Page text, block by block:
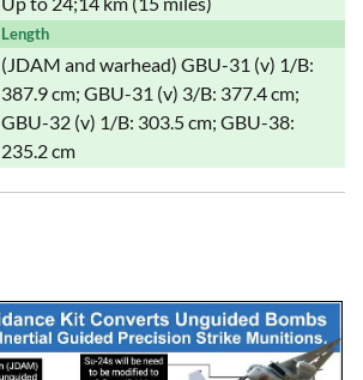
Length
(JDAM and warhead) GBU-31 (v) 1/B:
387.9 cm; GBU-31 (v) 3/B: 377.4 cm;
GBU-32 (v) 1/B: 303.5 cm; GBU-38:
235.2 cm